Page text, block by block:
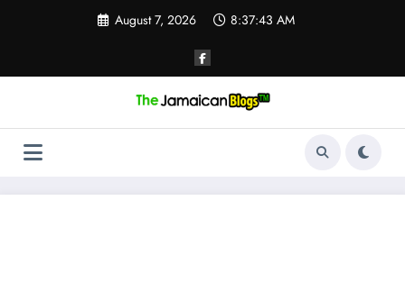
August 7, 2026 8:37:44 AM